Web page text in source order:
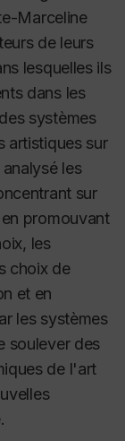
Marceline
de leurs
lesquelles ils
dans les
systèmes
artistiques sur
les
sur
promouvant
les
choix de
et en
les systèmes
soulever des
de l'art